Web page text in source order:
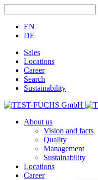
EN
DE
Sales
Locations
Career
Search
Sustainability
About us
Vision and facts
Quality
Management
Sustainability
Locations
Career